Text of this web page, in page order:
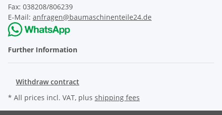
Fax: 038208/806239
E-Mail: anfragen@baumaschinenteile24.de
Further Information
Withdraw contract
* All prices incl. VAT, plus shipping fees